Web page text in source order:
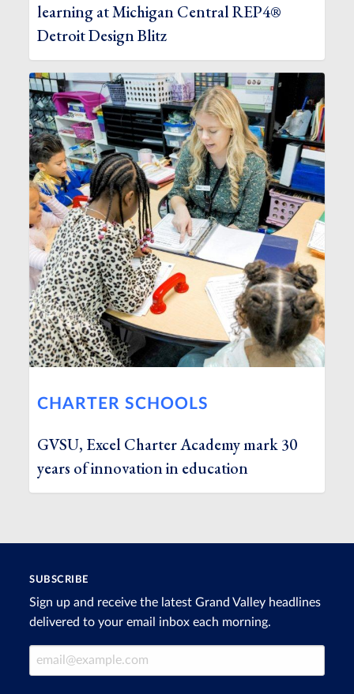
learning at Michigan Central REP4®
Detroit Design Blitz
CHARTER SCHOOLS
GVSU, Excel Charter Academy mark 30
years of innovation in education
SUBSCRIBE
Sign up and receive the latest Grand Valley headlines
delivered to your email inbox each morning.
Email Address